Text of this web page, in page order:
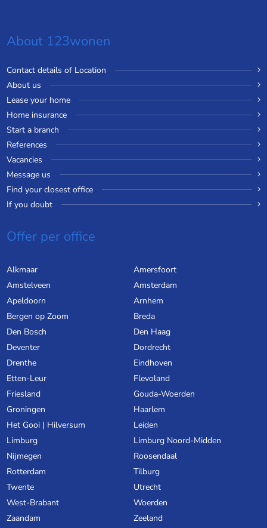
About 123wonen
Contact details of Location
About us
Lease your home
Home insurance
Start a branch
References
Vacancies
Message us
Find your closest office
If you doubt
Offer per office
Alkmaar
Amersfoort
Amstelveen
Amsterdam
Apeldoorn
Arnhem
Bergen op Zoom
Breda
Den Bosch
Den Haag
Deventer
Dordrecht
Drenthe
Eindhoven
Etten-Leur
Flevoland
Friesland
Gouda-Woerden
Groningen
Haarlem
Het Gooi | Hilversum
Leiden
Limburg
Limburg Noord-Midden
Nijmegen
Roosendaal
Rotterdam
Tilburg
Twente
Utrecht
West-Brabant
Woerden
Zaandam
Zeeland